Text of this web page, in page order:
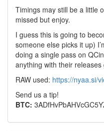
Timings may still be a little
missed but enjoy.
I guess this is going to
someone else picks it up)
doing a single pass on
anything with their releases
RAW used: https://nyaa.si/
Send us a tip!
BTC: